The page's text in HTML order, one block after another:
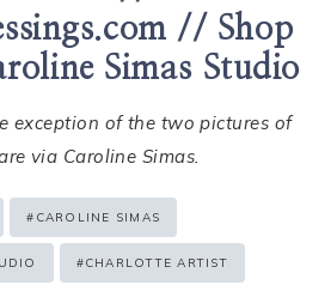
// Shop
Simas Studio
exception of the two pictures of
via Caroline Simas.
# CAROLINE SIMAS
#CHARLOTTE ARTIST